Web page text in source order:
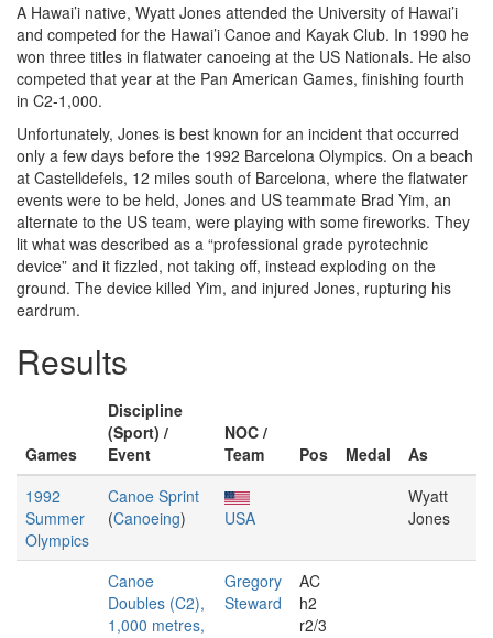
A Hawai’i native, Wyatt Jones attended the University of Hawai’i
and competed for the Hawai’i Canoe and Kayak Club. In 1990 he
won three titles in flatwater canoeing at the US Nationals. He also
competed that year at the Pan American Games, finishing fourth
in C2-1,000.
Unfortunately, Jones is best known for an incident that occurred
only a few days before the 1992 Barcelona Olympics. On a beach
at Castelldefels, 12 miles south of Barcelona, where the flatwater
events were to be held, Jones and US teammate Brad Yim, an
alternate to the US team, were playing with some fireworks. They
lit what was described as a “professional grade pyrotechnic
device” and it fizzled, not taking off, instead exploding on the
ground. The device killed Yim, and injured Jones, rupturing his
eardrum.
Results
Games
Discipline
(Sport) /
Event
NOC /
Team
Pos Medal
As
1992
Summer
Olympics
Canoe Sprint
(Canoeing) USA
Wyatt
Jones
Canoe
Doubles (C2),
1,000 metres,
Gregory
Steward
AC
h2
r2/3